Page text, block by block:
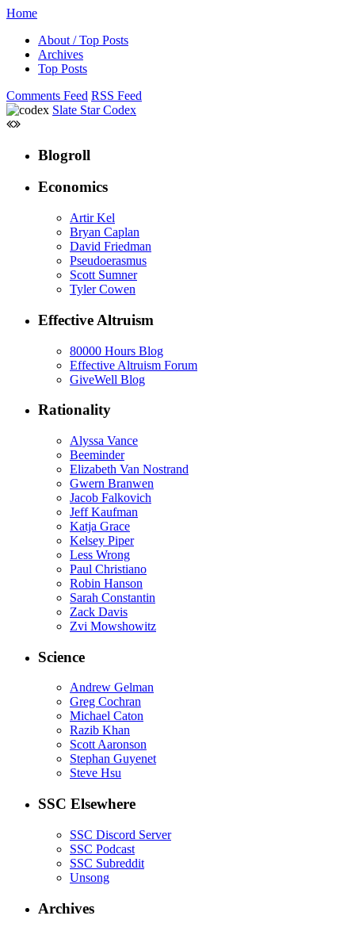
Home
About / Top Posts
Archives
Top Posts
Comments Feed RSS Feed
Slate Star Codex
Blogroll
Economics
Artir Kel
Bryan Caplan
David Friedman
Pseudoerasmus
Scott Sumner
Tyler Cowen
Effective Altruism
80000 Hours Blog
Effective Altruism Forum
GiveWell Blog
Rationality
Alyssa Vance
Beeminder
Elizabeth Van Nostrand
Gwern Branwen
Jacob Falkovich
Jeff Kaufman
Katja Grace
Kelsey Piper
Less Wrong
Paul Christiano
Robin Hanson
Sarah Constantin
Zack Davis
Zvi Mowshowitz
Science
Andrew Gelman
Greg Cochran
Michael Caton
Razib Khan
Scott Aaronson
Stephan Guyenet
Steve Hsu
SSC Elsewhere
SSC Discord Server
SSC Podcast
SSC Subreddit
Unsong
Archives